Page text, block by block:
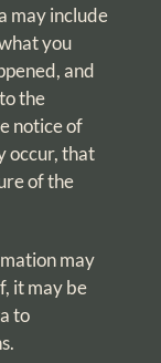
may include
you
and
the
notice of
occur, that
of the
may
it may be
to